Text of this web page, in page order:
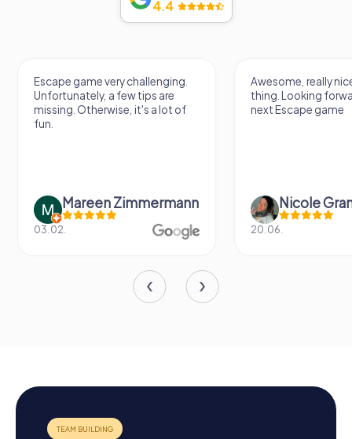
4.4
Escape game very challenging.
Unfortunately, a few tips are
missing. Otherwise, it's a lot of
fun.
Mareen Zimmermann
03.02.
Awesome, really
thing. Looking
next Escape game
Nicole
20.06.